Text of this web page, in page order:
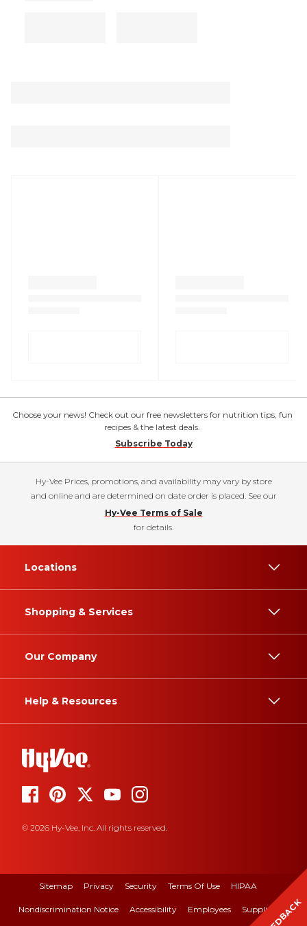
Choose your news! Check out our free newsletters for nutrition tips, fun
recipes & the latest deals.
Subscribe Today
Hy-Vee Prices, promotions, and availability may vary by store
and online and are determined on date order is placed. See our
Hy-Vee Terms of Sale
for details.
Locations
Shopping & Services
Our Company
Help & Resources
© 2026 Hy-Vee, Inc. All rights reserved.
Sitemap Privacy Security Terms Of Use HIPAA
Nondiscrimination Notice Accessibility Employees Suppliers